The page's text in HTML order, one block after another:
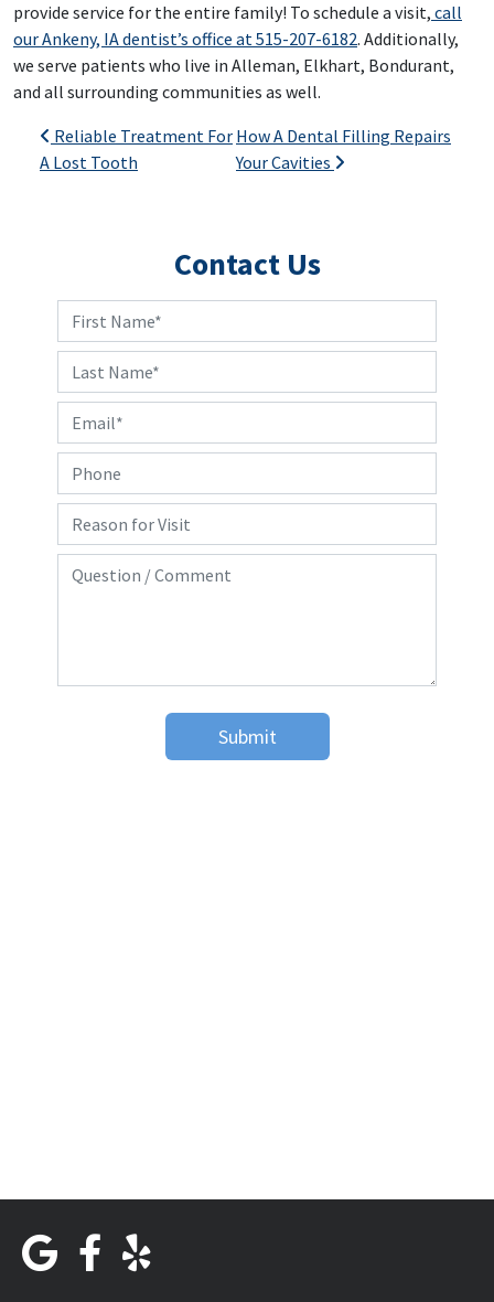
provide service for the entire family! To schedule a visit, call
our Ankeny, IA dentist’s office at 515-207-6182. Additionally,
we serve patients who live in Alleman, Elkhart, Bondurant,
and all surrounding communities as well.
Post navigation
Reliable Treatment For
A Lost Tooth
How A Dental Filling Repairs
Your Cavities
Contact Us